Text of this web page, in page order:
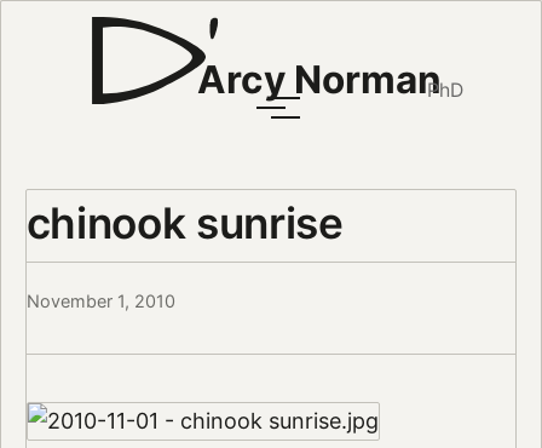
Arcy NormanPhD
chinook sunrise
November 1, 2010